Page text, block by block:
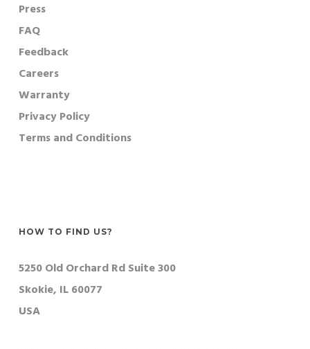
Press
FAQ
Feedback
Careers
Warranty
Privacy Policy
Terms and Conditions
HOW TO FIND US?
5250 Old Orchard Rd Suite 300
Skokie, IL 60077
USA